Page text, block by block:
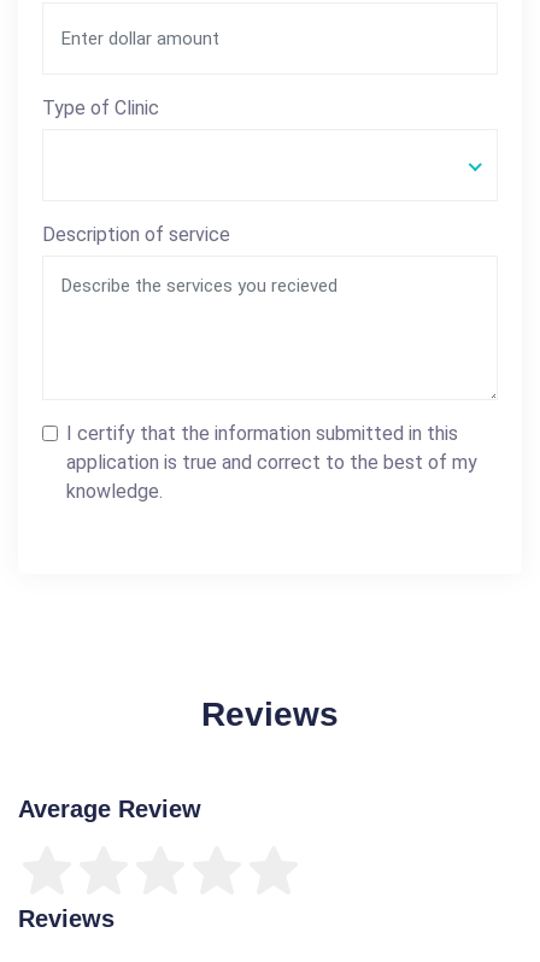
Type of Clinic
Description of service
I certify that the information submitted in this
application is true and correct to the best of my
knowledge.
Reviews
Average Review
Reviews